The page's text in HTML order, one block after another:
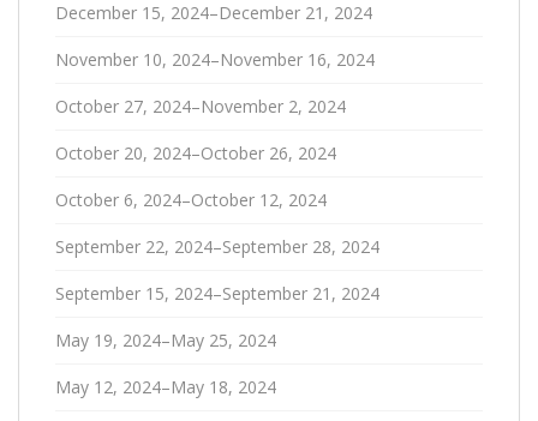
December 15, 2024–December 21, 2024
November 10, 2024–November 16, 2024
October 27, 2024–November 2, 2024
October 20, 2024–October 26, 2024
October 6, 2024–October 12, 2024
September 22, 2024–September 28, 2024
September 15, 2024–September 21, 2024
May 19, 2024–May 25, 2024
May 12, 2024–May 18, 2024